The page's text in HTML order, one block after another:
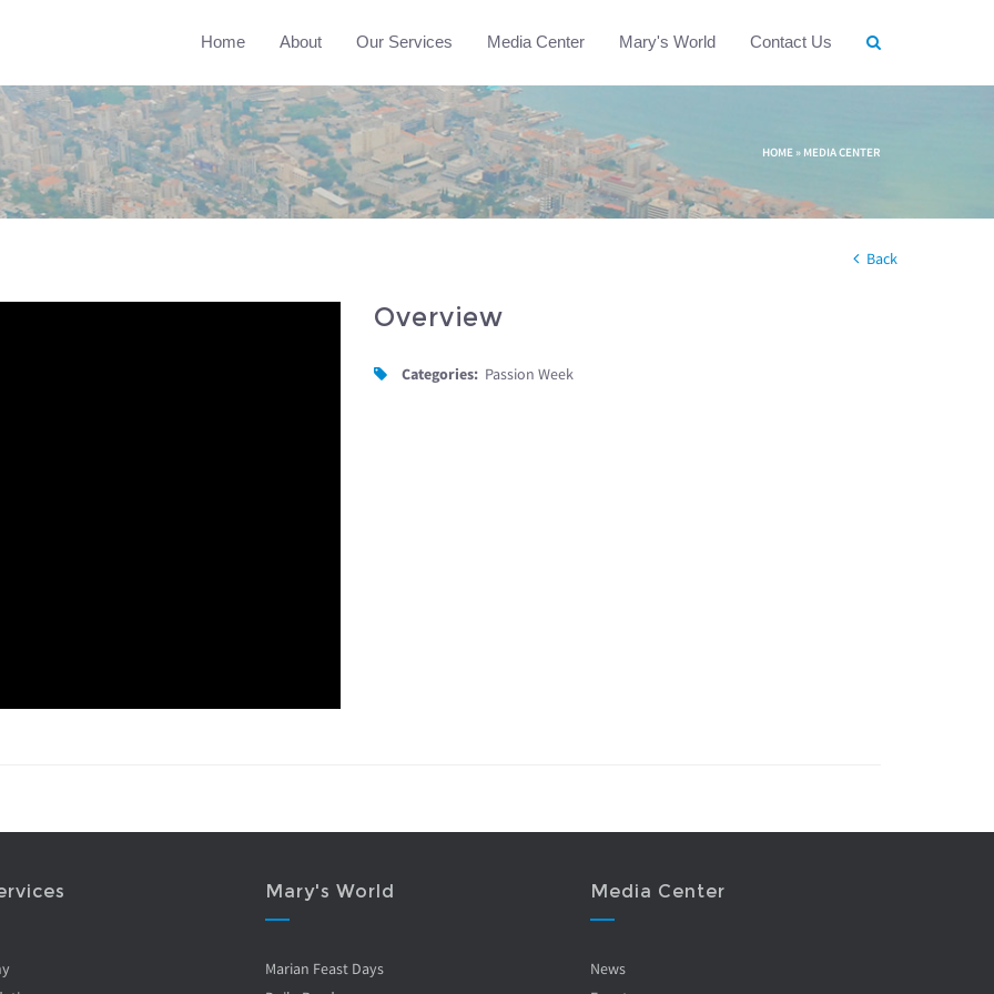
Home About Our Services Media Center Mary's World Contact Us
HOME » MEDIA CENTER
Back
Overview
Categories: Passion Week
Mary's World
Marian Feast Days
Media Center
News